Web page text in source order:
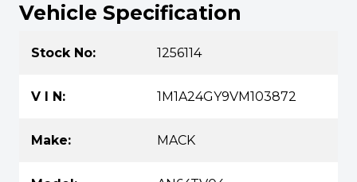
Vehicle Specification
Stock No: 1256114
V I N: 1M1A24GY9VM103872
Make: MACK